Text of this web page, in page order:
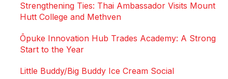
Strengthening Ties: Thai Ambassador Visits Mount
Hutt College and Methven
Ōpuke Innovation Hub Trades Academy: A Strong
Start to the Year
Little Buddy/Big Buddy Ice Cream Social